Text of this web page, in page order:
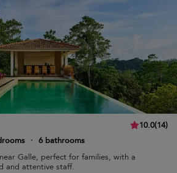
10.0(14)
· 6 bathrooms
Galle, perfect for families, with a
and attentive staff.